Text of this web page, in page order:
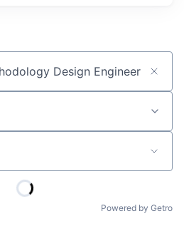
Powered by Getro